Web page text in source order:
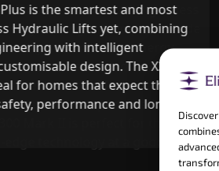
II builds on innovative gearless
engineering with improved ride
and improved energy
better finishes and advanced
the X300 Mark II raises the
expect in a home lift
Mark II is perfect for those who
edge technology at a good price.
is the smartest and most
Hydraulic Lifts yet, combining
with intelligent
design. The X300
for homes that expect the
performance and long-